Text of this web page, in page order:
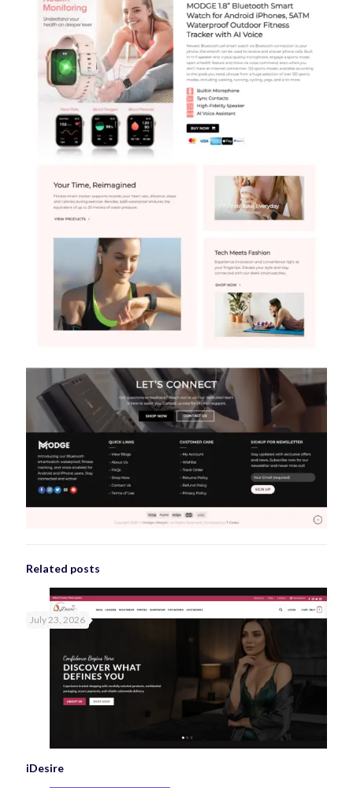
Related posts
July 23, 2026
iDesire